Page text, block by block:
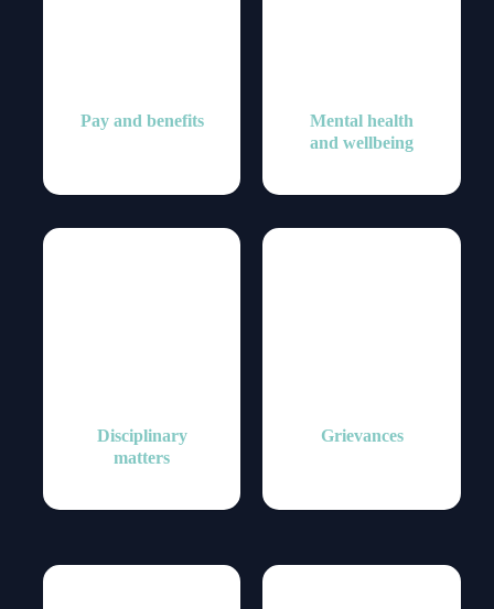
Pay and benefits
Mental health
and wellbeing
Disciplinary
matters
Grievances